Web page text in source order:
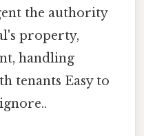
the authority
property,
handling
tenants Easy to